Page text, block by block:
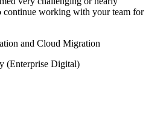
working with your team for
and Cloud Migration
(Enterprise Digital)